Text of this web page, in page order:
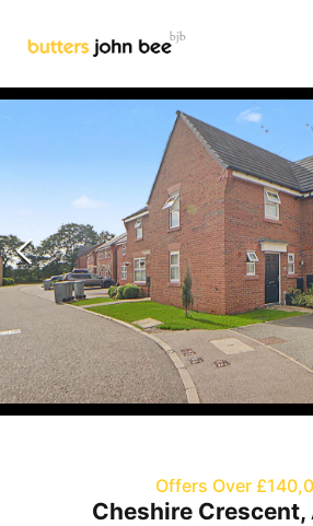
Offers Over
Cheshire